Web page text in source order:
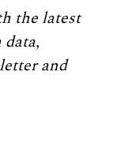
the latest
and